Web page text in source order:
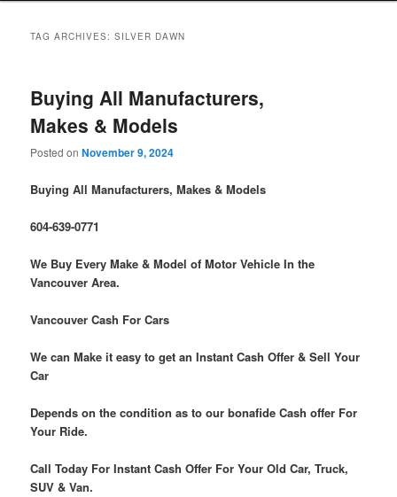
TAG ARCHIVES:SILVER DAWN
Buying All Manufacturers,
Makes & Models
Posted onNovember 9, 2024
Buying All Manufacturers, Makes & Models
604-639-0771
We Buy Every Make & Model of Motor Vehicle In the
Vancouver Area.
Vancouver Cash For Cars
We can Make it easy to get an Instant Cash Offer & Sell Your
Car
Depends on the condition as to our bonafide Cash offer For
Your Ride.
Call Today For Instant Cash Offer For Your Old Car, Truck,
SUV & Van.